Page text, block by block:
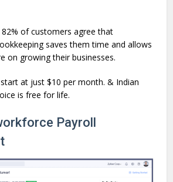
of customers agree that
saves them time and allows
on growing their businesses.
at just $10 per month. & Indian
is free for life.
Payroll